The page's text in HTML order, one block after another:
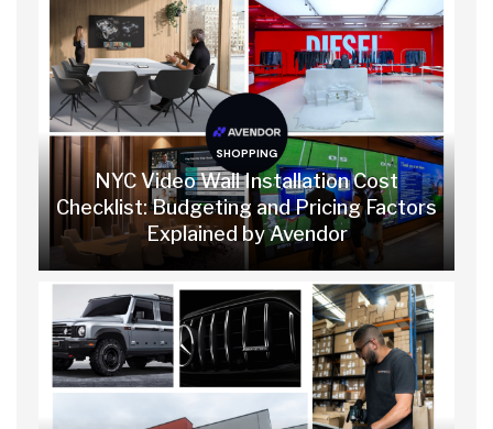
SHOPPING
NYC Video Wall Installation Cost
Checklist: Budgeting and Pricing Factors
Explained by Avendor